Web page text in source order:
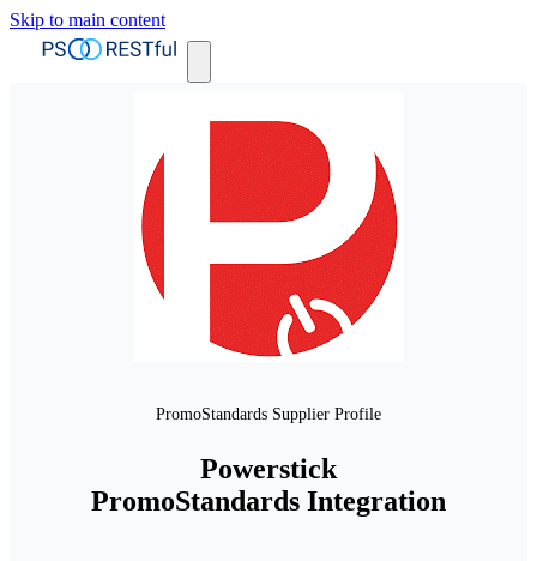
Skip to main content
PromoStandards Supplier Profile
Powerstick
PromoStandards Integration